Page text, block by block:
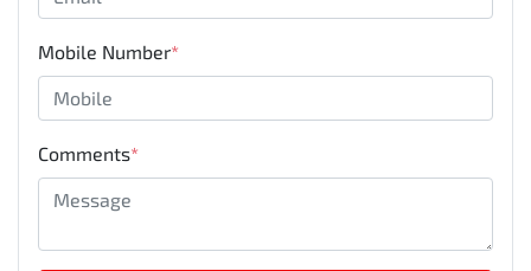
Mobile Number*
Comments*